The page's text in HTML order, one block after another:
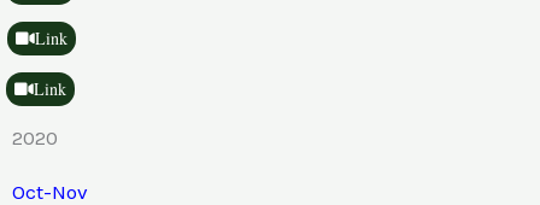
Link
Link
2020
Oct-Nov